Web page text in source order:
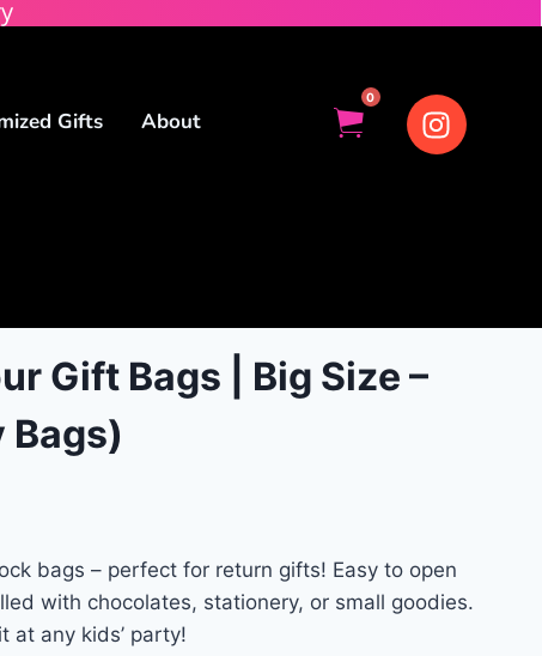
Gifts About
0
Gift Bags | Big Size –
Bags)
bags – perfect for return gifts! Easy to open
with chocolates, stationery, or small goodies.
at any kids’ party!